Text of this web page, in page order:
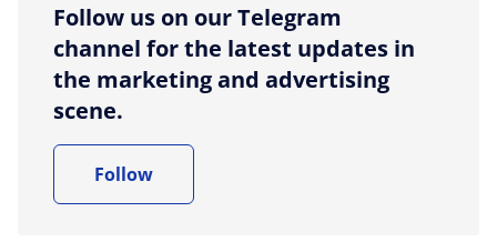
Follow us on our Telegram
channel for the latest updates in
the marketing and advertising
scene.
Follow